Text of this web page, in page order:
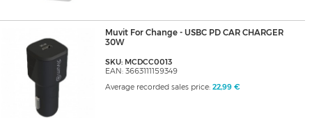
Muvit For Change - USBC PD CAR CHARGER
30W
SKU: MCDCC0013
EAN: 3663111159349
Average recorded sales price: 22,99 €